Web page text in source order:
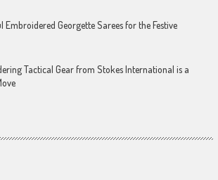
Embroidered Georgette Sarees for the Festive
Tactical Gear from Stokes International is a